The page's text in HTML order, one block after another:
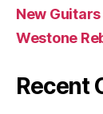
New Guitars
Westone
Recent